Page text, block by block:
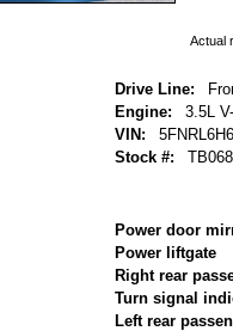
Actual
Drive Line:
Engine:
3.5L
VIN:
Stock #:
Power door
Power liftgate
Right rear
Turn signal
Left rear